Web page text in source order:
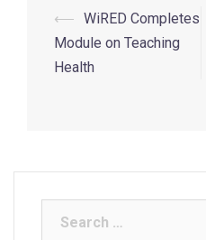
⟵ WiRED Completes
Module on Teaching
Health